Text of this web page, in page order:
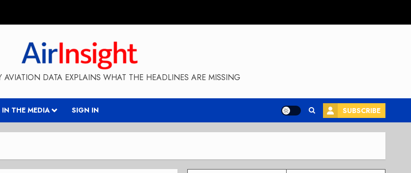
AVIATION DATA EXPLAINS WHAT THE HEADLINES ARE MISSING
THE MEDIA SIGN IN SUBSCRIBE